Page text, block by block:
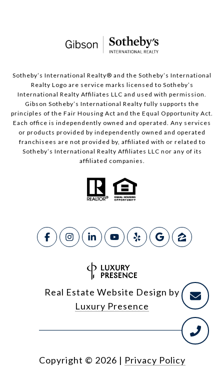
​​​​​Sotheby’s International Realty®️ and the Sotheby’s International
Realty Logo are service marks licensed to Sotheby’s
International Realty Affiliates LLC and used with permission.
Gibson Sotheby’s International Realty fully supports the
principles of the Fair Housing Act and the Equal Opportunity Act.
Each office is independently owned and operated. Any services
or products provided by independently owned and operated
franchisees are not provided by, affiliated with or related to
Sotheby’s International Realty Affiliates LLC nor any of its
affiliated companies.
Real Estate Website Design by
Luxury Presence
Copyright © 2026 | Privacy Policy